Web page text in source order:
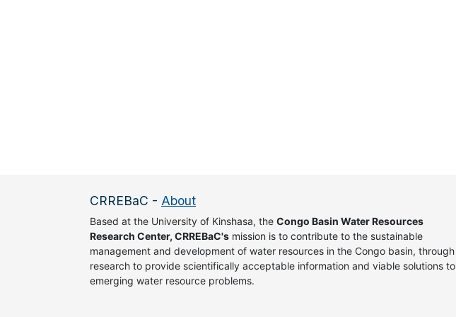
CRREBaC - About
Based at the University of Kinshasa, the Congo Basin Water Resources
Research Center, CRREBaC's mission is to contribute to the sustainable
management and development of water resources in the Congo basin, through
research to provide scientifically acceptable information and viable solutions to
emerging water resource problems.